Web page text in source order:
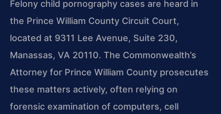
Felony child pornography cases are heard in
the Prince William County Circuit Court,
located at 9311 Lee Avenue, Suite 230,
Manassas, VA 20110. The Commonwealth’s
Attorney for Prince William County prosecutes
these matters actively, often relying on
forensic examination of computers, cell